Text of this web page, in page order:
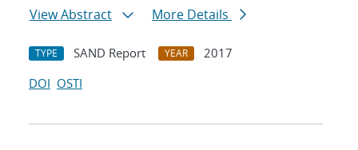
View Abstract
More Details
TYPE SAND Report YEAR
2017
DOI OSTI